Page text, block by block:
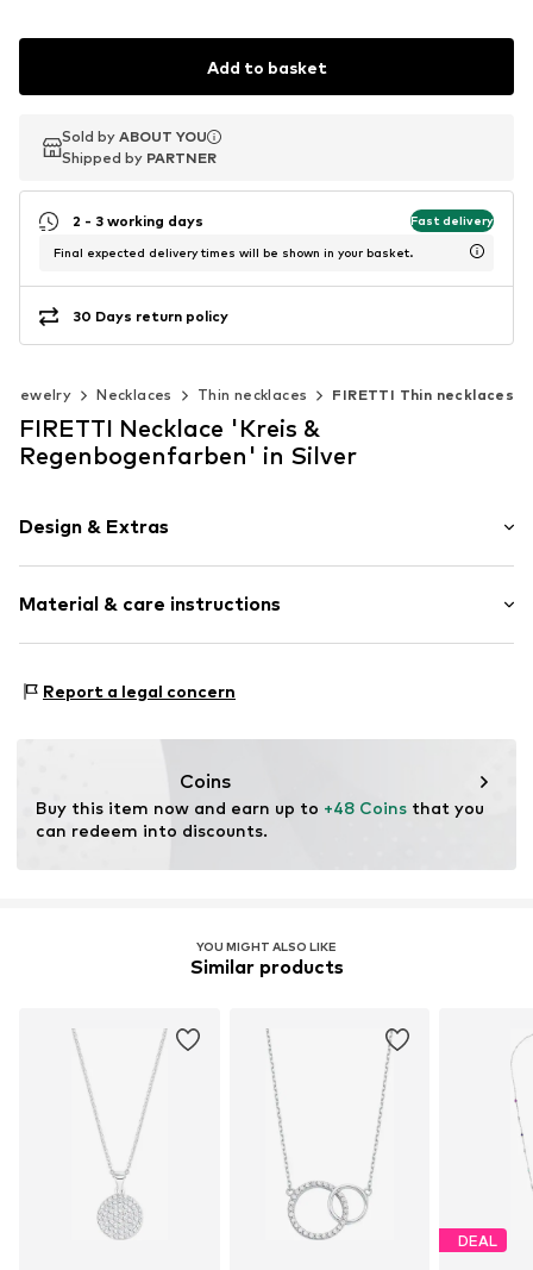
Add to basket
Sold by ABOUT YOU
Shipped by PARTNER
Sold by ABOUT YOU
Shipped by PARTNER
2 - 3 working days Fast delivery
Final expected delivery times will be shown in your basket.
30 Days return policy
Jewelry Necklaces Thin necklaces FIRETTI Thin necklaces
FIRETTI Necklace 'Kreis &
Regenbogenfarben' in Silver
Design & Extras
Pendant included
Silver
Item no. 1142962066
Material & care instructions
Surface: Rhodium-plated
Report a legal concern
Coins
Buy this item now and earn up to +48 Coins that you
can redeem into discounts.
YOU MIGHT ALSO LIKE
Similar products
DEAL